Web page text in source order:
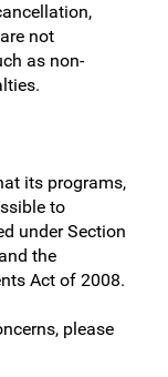
not
as non-
its programs,
to
under Section
the
Act of 2008.
please